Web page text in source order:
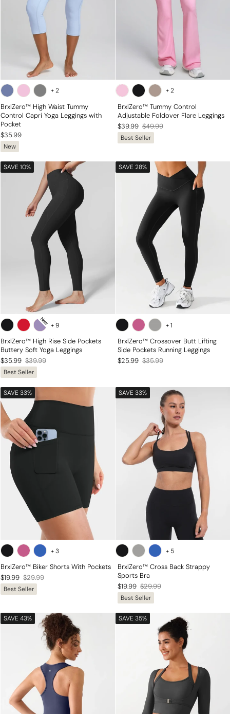
+2
BrxlZero™ High Waist Tummy
Control Capri Yoga Leggings with
Pocket
$35.99
New
+2
BrxlZero™ Tummy Control
Adjustable Foldover Flare Leggings
$39.99
Regular
price
$49.99
Sale
price
Best Seller
SAVE 10%
New +9
BrxlZero™ High Rise Side Pockets
Buttery Soft Yoga Leggings
$35.99
Regular
price
$39.99
Sale
price
Best Seller
SAVE 28%
+1
BrxlZero™ Crossover Butt Lifting
Side Pockets Running Leggings
$25.99
Regular $35.99
Sale
SAVE 33%
+3
BrxlZero™ Biker Shorts With Pockets
$19.99
Regular
price
$29.99
Sale
price
Best Seller
SAVE 33%
+ 5
BrxlZero™ Cross Back Strappy
Sports Bra
$19.99
Regular
price
$29.99
Sale
price
Best Seller
SAVE 43% SAVE 35%